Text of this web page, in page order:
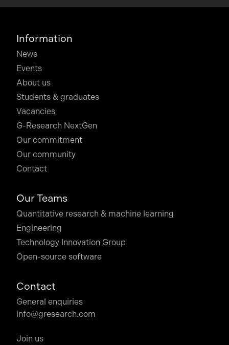
Information
News
Events
About us
Students & graduates
Vacancies
G-Research NextGen
Our commitment
Our community
Contact
Our Teams
Quantitative research & machine learning
Engineering
Technology Innovation Group
Open-source software
Contact
General enquiries
info@gresearch.com
Join us